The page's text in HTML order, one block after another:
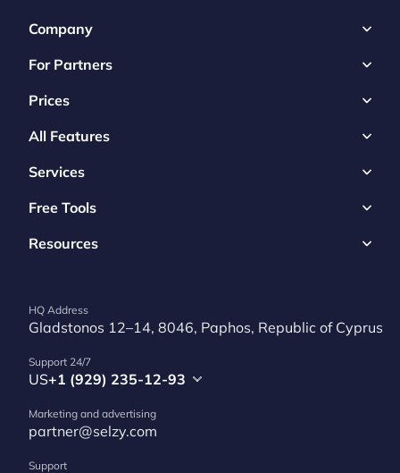
Company
For Partners
Prices
All Features
Services
Free Tools
Resources
HQ Address
Gladstonos 12–14, 8046, Paphos, Republic of Cyprus
Support 24/7
US+1 (929) 235-12-93
Marketing and advertising
partner@selzy.com
Support